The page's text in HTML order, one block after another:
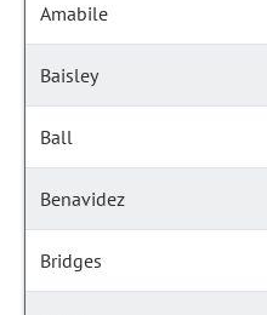
Amabile
Baisley
Ball
Benavidez
Bridges